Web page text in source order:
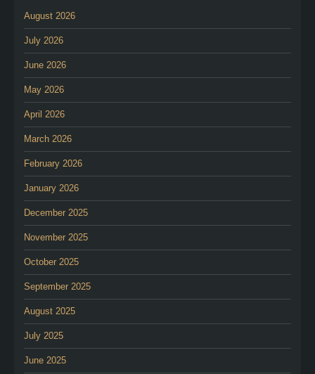
August 2026
July 2026
June 2026
May 2026
April 2026
March 2026
February 2026
January 2026
December 2025
November 2025
October 2025
September 2025
August 2025
July 2025
June 2025